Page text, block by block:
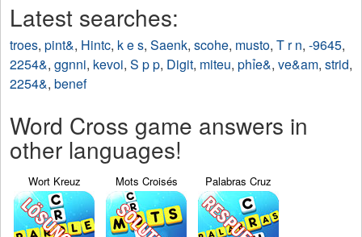
Latest searches:
troes, pint&, Hintc, k e s, Saenk, scohe, musto, T r n, -9645,
2254&, ggnni, kevoi, S p p, Digit, miteu, phỉe&, ve&am, strid,
2254&, benef
Word Cross game answers in
other languages!
Wort Kreuz Mots Croisés Palabras Cruz